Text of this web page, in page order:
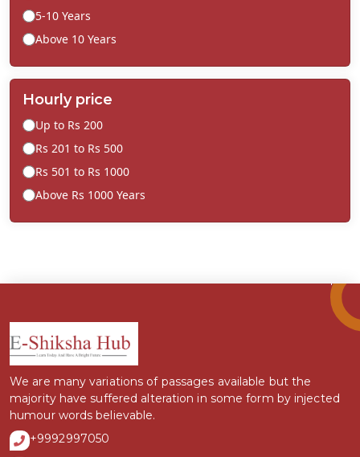
5-10 Years
Above 10 Years
Hourly price
Up to Rs 200
Rs 201 to Rs 500
Rs 501 to Rs 1000
Above Rs 1000 Years
We are many variations of passages available but the
majority have suffered alteration in some form by injected
humour words believable.
+9992997050